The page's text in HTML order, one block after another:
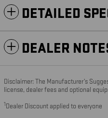
DETAILED
DEALER
Disclaimer: The Manufacturer’s
license, dealer fees and optional
1 Dealer Discount applied to everyone